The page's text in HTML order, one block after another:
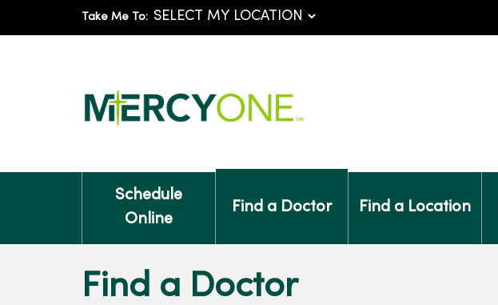
Take Me To:
Schedule
Online
Find a Doctor Find a Location
Find a Doctor